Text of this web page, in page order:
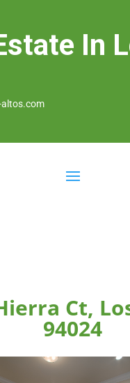
In
altos.com
Ct,
94024